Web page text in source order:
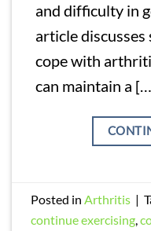
and difficulty in
article
cope with
can maintain a
Posted inArthritis |
continue exercising,